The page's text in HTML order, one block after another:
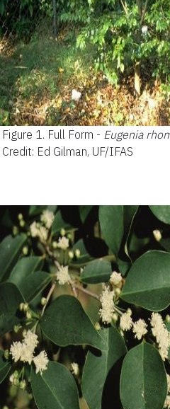
Figure 1. Full Form - Eugenia
Credit: Ed Gilman, UF/IFAS